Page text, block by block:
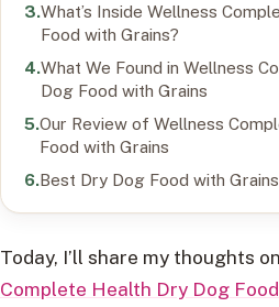
What’s Inside Wellness
Food with Grains?
What We Found in Wellness
Dog Food with Grains
Our Review of Wellness
Food with Grains
Best Dry Dog Food with
Today, I’ll share my thoughts
Complete Health Dry Dog